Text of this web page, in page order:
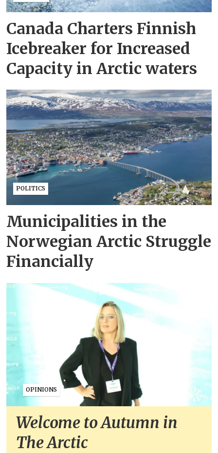
Canada Charters Finnish
Icebreaker for Increased
Capacity in Arctic waters
POLITICS
Municipalities in the
Norwegian Arctic Struggle
Financially
OPINIONS
Welcome to Autumn in
The Arctic